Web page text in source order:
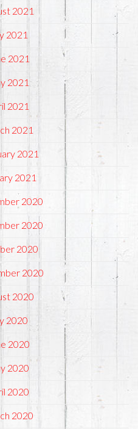
2021
2021
2021
2021
2021
2021
2021
2021
2020
2020
2020
2020
2020
2020
2020
2020
2020
2020